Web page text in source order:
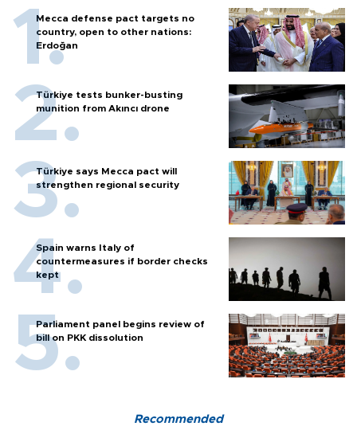
Mecca defense pact targets no
country, open to other nations:
Erdoğan
Türkiye tests bunker-busting
munition from Akıncı drone
Türkiye says Mecca pact will
strengthen regional security
Spain warns Italy of
countermeasures if border checks
kept
Parliament panel begins review of
bill on PKK dissolution
Recommended